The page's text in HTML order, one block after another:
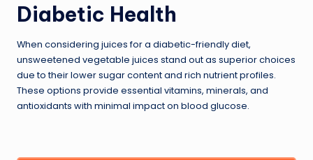
Diabetic Health
When considering juices for a diabetic-friendly diet,
unsweetened vegetable juices stand out as superior choices
due to their lower sugar content and rich nutrient profiles.
These options provide essential vitamins, minerals, and
antioxidants with minimal impact on blood glucose.